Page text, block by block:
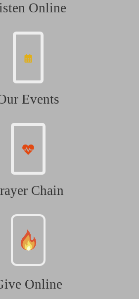
Online
Events
Chain
Online